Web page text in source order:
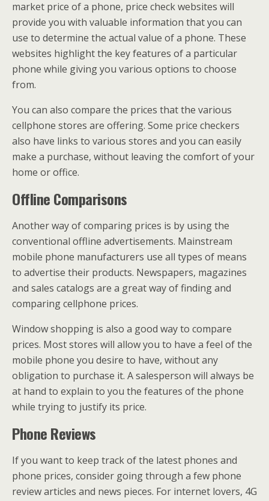
market price of a phone, price check websites will
provide you with valuable information that you can
use to determine the actual value of a phone. These
websites highlight the key features of a particular
phone while giving you various options to choose
from.
You can also compare the prices that the various
cellphone stores are offering. Some price checkers
also have links to various stores and you can easily
make a purchase, without leaving the comfort of your
home or office.
Offline Comparisons
Another way of comparing prices is by using the
conventional offline advertisements. Mainstream
mobile phone manufacturers use all types of means
to advertise their products. Newspapers, magazines
and sales catalogs are a great way of finding and
comparing cellphone prices.
Window shopping is also a good way to compare
prices. Most stores will allow you to have a feel of the
mobile phone you desire to have, without any
obligation to purchase it. A salesperson will always be
at hand to explain to you the features of the phone
while trying to justify its price.
Phone Reviews
If you want to keep track of the latest phones and
phone prices, consider going through a few phone
review articles and news pieces. For internet lovers, 4G